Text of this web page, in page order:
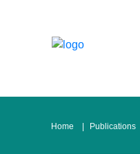
Home Publications